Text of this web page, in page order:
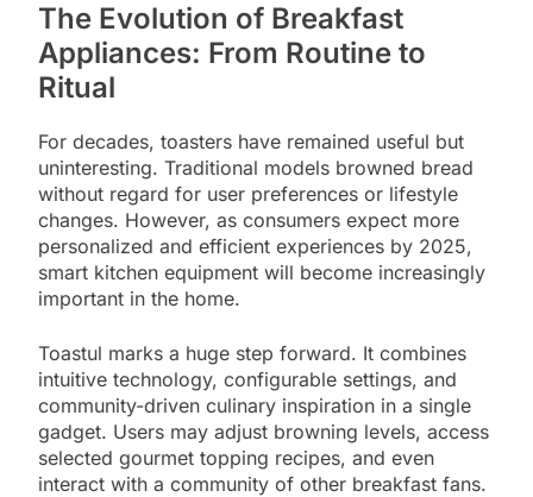
The Evolution of Breakfast
Appliances: From Routine to
Ritual
For decades, toasters have remained useful but
uninteresting. Traditional models browned bread
without regard for user preferences or lifestyle
changes. However, as consumers expect more
personalized and efficient experiences by 2025,
smart kitchen equipment will become increasingly
important in the home.
Toastul marks a huge step forward. It combines
intuitive technology, configurable settings, and
community-driven culinary inspiration in a single
gadget. Users may adjust browning levels, access
selected gourmet topping recipes, and even
interact with a community of other breakfast fans.